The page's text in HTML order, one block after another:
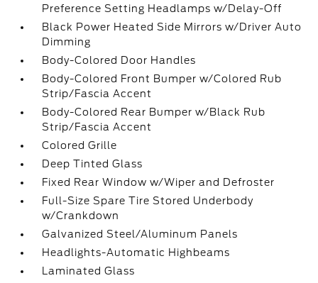
Preference Setting Headlamps w/Delay-Off
Black Power Heated Side Mirrors w/Driver Auto
Dimming
Body-Colored Door Handles
Body-Colored Front Bumper w/Colored Rub
Strip/Fascia Accent
Body-Colored Rear Bumper w/Black Rub
Strip/Fascia Accent
Colored Grille
Deep Tinted Glass
Fixed Rear Window w/Wiper and Defroster
Full-Size Spare Tire Stored Underbody
w/Crankdown
Galvanized Steel/Aluminum Panels
Headlights-Automatic Highbeams
Laminated Glass